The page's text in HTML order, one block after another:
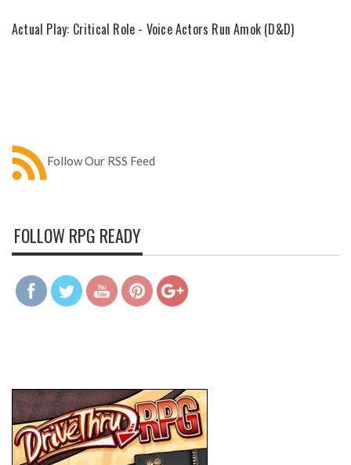
Actual Play: Critical Role - Voice Actors Run Amok (D&D)
Follow Our RSS Feed
FOLLOW RPG READY